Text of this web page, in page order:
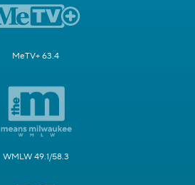
MeTV+ 63.4
WMLW 49.1/58.3